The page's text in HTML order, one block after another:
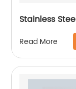
Stainless
Read More